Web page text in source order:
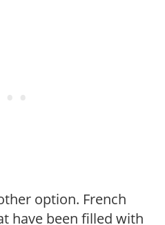
option. French
have been filled with